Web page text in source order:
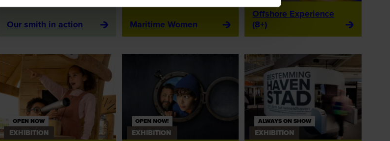
Our smith in action Maritime Women
Offshore Experience
(8+)
OPEN NOW
EXHIBITION
OPEN NOW!
EXHIBITION
ALWAYS ON SHOW
EXHIBITION